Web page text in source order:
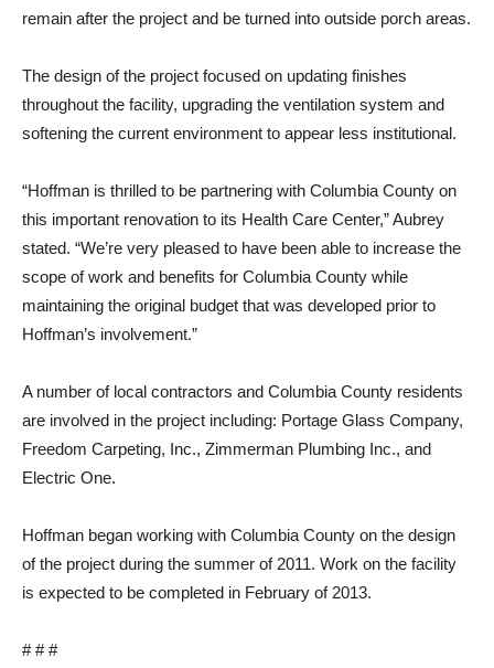
remain after the project and be turned into outside porch areas.
The design of the project focused on updating finishes
throughout the facility, upgrading the ventilation system and
softening the current environment to appear less institutional.
“Hoffman is thrilled to be partnering with Columbia County on
this important renovation to its Health Care Center,” Aubrey
stated. “We’re very pleased to have been able to increase the
scope of work and benefits for Columbia County while
maintaining the original budget that was developed prior to
Hoffman’s involvement.”
A number of local contractors and Columbia County residents
are involved in the project including: Portage Glass Company,
Freedom Carpeting, Inc., Zimmerman Plumbing Inc., and
Electric One.
Hoffman began working with Columbia County on the design
of the project during the summer of 2011. Work on the facility
is expected to be completed in February of 2013.
# # #